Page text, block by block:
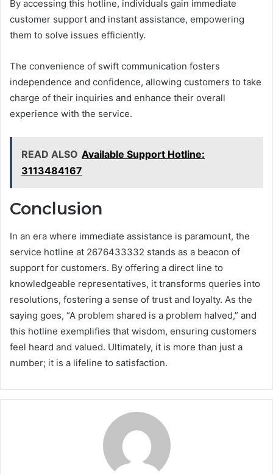
By accessing this hotline, individuals gain immediate
customer support and instant assistance, empowering
them to solve issues efficiently.
The convenience of swift communication fosters
independence and confidence, allowing customers to take
charge of their inquiries and enhance their overall
experience with the service.
READ ALSO Available Support Hotline:
3113484167
Conclusion
In an era where immediate assistance is paramount, the
service hotline at 2676433332 stands as a beacon of
support for customers. By offering a direct line to
knowledgeable representatives, it transforms queries into
resolutions, fostering a sense of trust and loyalty. As the
saying goes, “A problem shared is a problem halved,” and
this hotline exemplifies that wisdom, ensuring customers
feel heard and valued. Ultimately, it is more than just a
number; it is a lifeline to satisfaction.